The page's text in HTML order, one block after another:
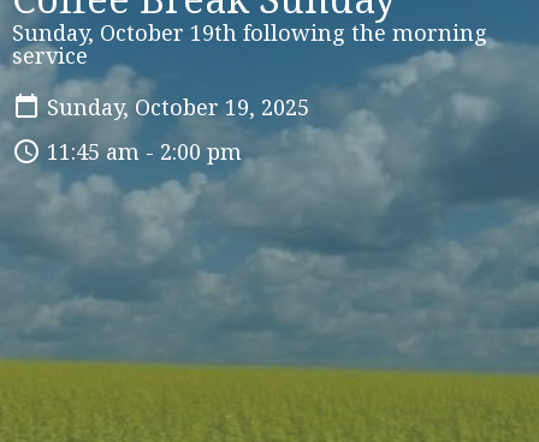
Sunday, October 19th following the morning
service
Sunday, October 19, 2025
11:45 am - 2:00 pm